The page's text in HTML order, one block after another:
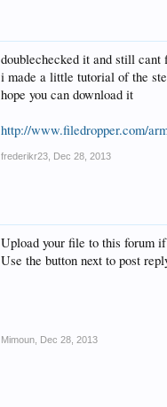
doublechecked it and still
i made a little tutorial of the
hope you can download it
http://www.filedropper.com/
frederikr23 Dec 28, 2013
Upload your file to this forum
Use the button next to post
Mimoun Dec 28, 2013